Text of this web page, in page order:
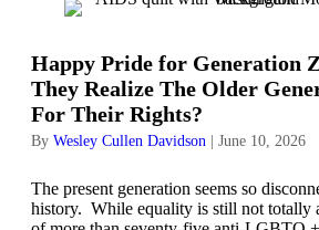
Happy Pride for Generation
They Realize The Older
For Their Rights?
By Wesley Cullen Davidson June 10, 2026
The present generation seems so
history. While equality is still not totally